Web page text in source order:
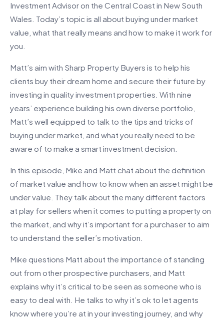
Investment Advisor on the Central Coast in New South
Wales. Today’s topic is all about buying under market
value, what that really means and how to make it work for
you.
Matt’s aim with Sharp Property Buyers is to help his
clients buy their dream home and secure their future by
investing in quality investment properties. With nine
years’ experience building his own diverse portfolio,
Matt’s well equipped to talk to the tips and tricks of
buying under market, and what you really need to be
aware of to make a smart investment decision.
In this episode, Mike and Matt chat about the definition
of market value and how to know when an asset might be
under value. They talk about the many different factors
at play for sellers when it comes to putting a property on
the market, and why it’s important for a purchaser to aim
to understand the seller’s motivation.
Mike questions Matt about the importance of standing
out from other prospective purchasers, and Matt
explains why it’s critical to be seen as someone who is
easy to deal with. He talks to why it’s ok to let agents
know where you’re at in your investing journey, and why